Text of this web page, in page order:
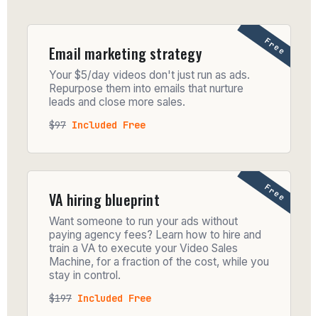
Free
Email marketing strategy
Your $5/day videos don't just run as ads.
Repurpose them into emails that nurture
leads and close more sales.
$97 Included Free
Free
VA hiring blueprint
Want someone to run your ads without
paying agency fees? Learn how to hire and
train a VA to execute your Video Sales
Machine, for a fraction of the cost, while you
stay in control.
$197 Included Free